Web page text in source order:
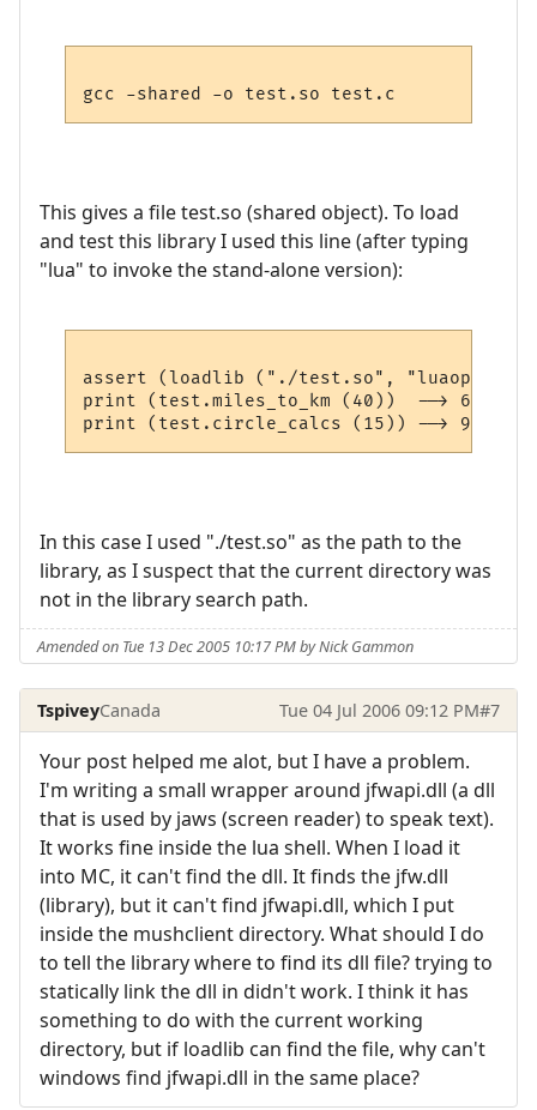
This gives a file test.so (shared object). To load
and test this library I used this line (after typing
"lua" to invoke the stand-alone version):
assert (loadlib ("./test.so",
print (test.miles_to_km (40))  --> 64.36
In this case I used "./test.so" as the path to the
library, as I suspect that the current directory was
not in the library search path.
Amended on Tue 13 Dec 2005 10:17 PM by Nick Gammon
TspiveyCanada Tue 04 Jul 2006 09:12 PM#7
Your post helped me alot, but I have a problem.
I'm writing a small wrapper around jfwapi.dll (a dll
that is used by jaws (screen reader) to speak text).
It works fine inside the lua shell. When I load it
into MC, it can't find the dll. It finds the jfw.dll
(library), but it can't find jfwapi.dll, which I put
inside the mushclient directory. What should I do
to tell the library where to find its dll file? trying to
statically link the dll in didn't work. I think it has
something to do with the current working
directory, but if loadlib can find the file, why can't
windows find jfwapi.dll in the same place?